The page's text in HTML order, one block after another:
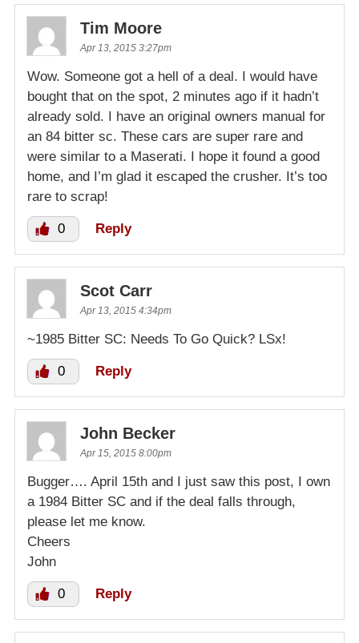
Tim Moore
Apr 13, 2015 3:27pm
Wow. Someone got a hell of a deal. I would have
bought that on the spot, 2 minutes ago if it hadn’t
already sold. I have an original owners manual for
an 84 bitter sc. These cars are super rare and
were similar to a Maserati. I hope it found a good
home, and I’m glad it escaped the crusher. It’s too
rare to scrap!
0 Reply
Scot Carr
Apr 13, 2015 4:34pm
~1985 Bitter SC: Needs To Go Quick? LSx!
0 Reply
John Becker
Apr 15, 2015 8:00pm
Bugger…. April 15th and I just saw this post, I own
a 1984 Bitter SC and if the deal falls through,
please let me know.
Cheers
John
0 Reply